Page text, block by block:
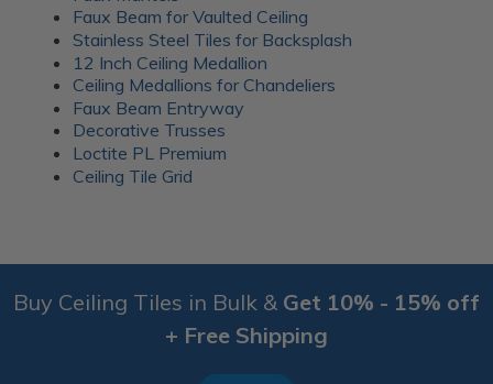
the seams for a clean finish.
More info about this project
Seeproduct details
A 1920’s Art Deco themed room
Faux Beam for Vaulted Ceiling
Stainless Steel Tiles for Backsplash
12 Inch Ceiling Medallion
Ceiling Medallions for Chandeliers
Faux Beam Entryway
Decorative Trusses
Loctite PL Premium
Ceiling Tile Grid
Buy Ceiling Tiles in Bulk & Get 10% - 15% off
+ Free Shipping